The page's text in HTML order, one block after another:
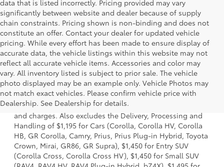
data that is listed incorrectly. Pricing provided may vary
significantly between website and dealer because of supply
chain constraints. Pricing shown is non-binding and does not
constitute an offer. Contact your dealer for updated vehicle
pricing. While every effort has been made to ensure display of
accurate data, the vehicle listings within this website may not
reflect all accurate vehicle items. Accessories and color may
vary. All inventory listed is subject to prior sale. The vehicle
photo displayed may be an example only. Vehicle Photos may
not match exact vehicles. Please confirm vehicle price with
Dealership. See Dealership for details.
1 * Starting MSRP is the lowest Base MSRP for the series of
a model and excludes manufacturer, distributor and
dealer options, taxes, title and license and dealer fees
and charges. Also excludes the Delivery, Processing and
Handling of $1,195 for Cars (Corolla, Corolla HV, Corolla
HB, GR Corolla, Camry, Prius, Prius Plug-in Hybrid, Toyota
Crown, Mirai, GR86, GR Supra), $1,450 for Entry SUV
(Corolla Cross, Corolla Cross HV), $1,450 for Small SUV